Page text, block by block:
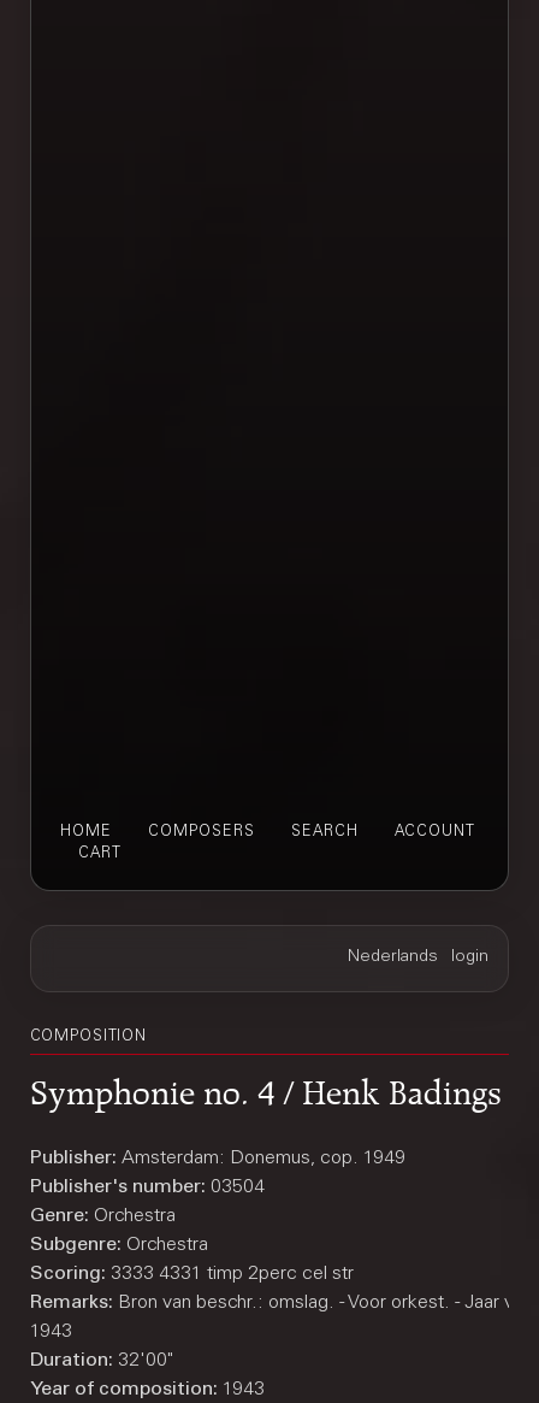
HOME COMPOSERS SEARCH
ACCOUNT
CART
COMPOSITION
Symphonie no. 4 / Henk Badings
Publisher: Amsterdam: Donemus, cop. 1949
Publisher's number: 03504
Genre: Orchestra
Subgenre: Orchestra
Scoring: 3333 4331 timp 2perc cel str
Remarks: Bron van beschr.: omslag. - Voor orkest. - Jaar
1943
Duration: 32'00"
Year of composition: 1943